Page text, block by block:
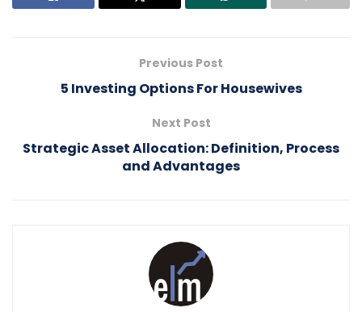
Previous Post
5 Investing Options For Housewives
Next Post
Strategic Asset Allocation: Definition, Process
and Advantages